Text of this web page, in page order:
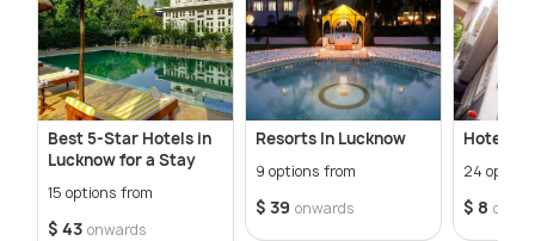
Best 5-Star Hotels in
Lucknow for a Stay
15 options from
$ 43 onwards
Resorts In Lucknow
9 options from
$ 39 onwards
Hotels
24
$ 8